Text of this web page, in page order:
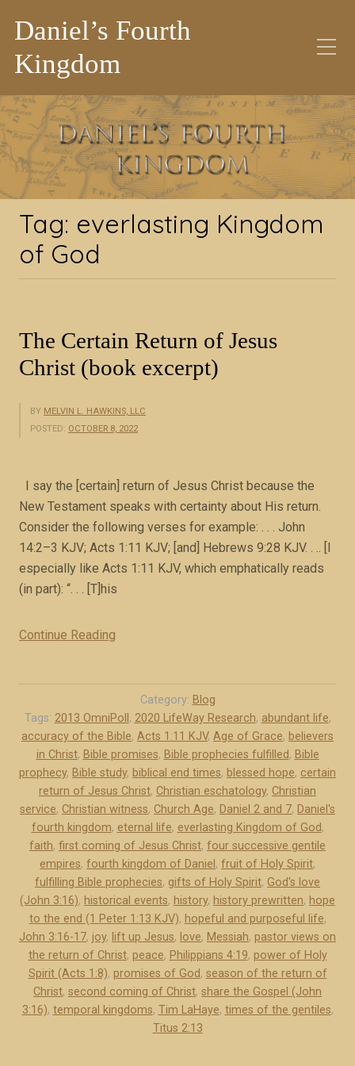
Daniel’s Fourth
Kingdom
Tag:everlasting
Kingdom of God
Tag: everlasting Kingdom
of God
The Certain Return of Jesus
Christ (book excerpt)
BY MELVIN L. HAWKINS, LLC
POSTED: OCTOBER 8, 2022
I say the [certain] return of Jesus Christ because the
New Testament speaks with certainty about His return.
Consider the following verses for example: . . . John
14:2–3 KJV; Acts 1:11 KJV; [and] Hebrews 9:28 KJV. . .. [I
especially like Acts 1:11 KJV, which emphatically reads
(in part): “. . . [T]his
Continue Reading
C
e
r
t
a
n
R
e
t
u
r
n
f
Category: Blog
Tags: 2013 OmniPoll , 2020 LifeWay Research, abundant life,
accuracy of the Bible, Acts 1:11 KJV, Age of Grace, believers
in Christ, Bible promises, Bible prophecies fulfilled, Bible
prophecy, Bible study, biblical end times, blessed hope, certain
return of Jesus Christ, Christian eschatology, Christian
service, Christian witness, Church Age, Daniel 2 and 7, Daniel's
fourth kingdom, eternal life, everlasting Kingdom of God,
faith, first coming of Jesus Christ, four successive gentile
empires, fourth kingdom of Daniel , fruit of Holy Spirit,
fulfilling Bible prophecies, gifts of Holy Spirit, God's love
(John 3:16), historical events, history, history prewritten, hope
to the end (1 Peter 1:13 KJV), hopeful and purposeful life,
John 3:16-17, joy, lift up Jesus, love, Messiah, pastor views on
the return of Christ, peace, Philippians 4:19, power of Holy
Spirit (Acts 1:8), promises of God, season of the return of
Christ, second coming of Christ, share the Gospel (John
3:16), temporal kingdoms, Tim LaHaye, times of the gentiles,
Titus 2:13